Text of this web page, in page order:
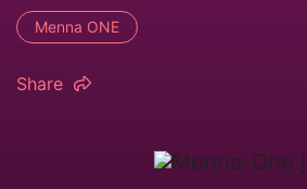
Menna ONE
Share